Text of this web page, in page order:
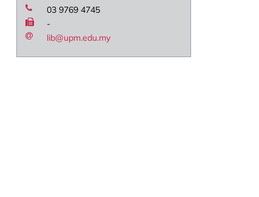
03 9769 4745
-
lib@upm.edu.my